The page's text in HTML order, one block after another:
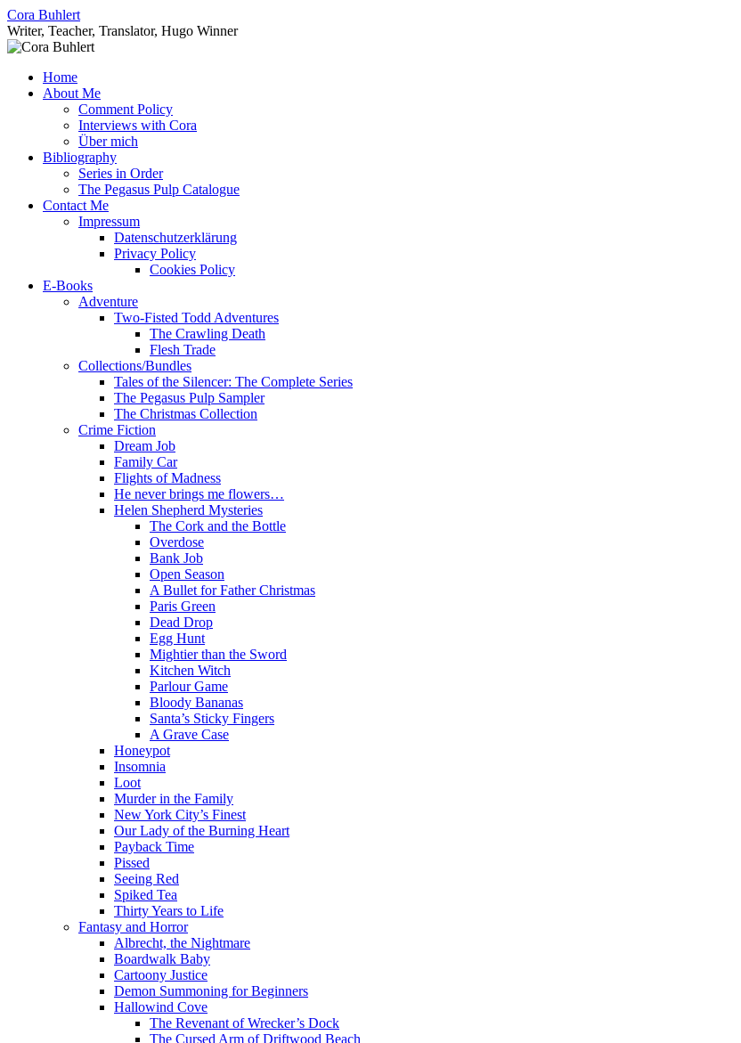
Skip
to
content
Cora Buhlert
Writer, Teacher, Translator, Hugo Winner
Home
About Me
Comment Policy
Interviews with Cora
Über mich
Bibliography
Series in Order
The Pegasus Pulp Catalogue
Contact Me
Impressum
Datenschutzerklärung
Privacy Policy
Cookies Policy
E-Books
Adventure
Two-Fisted Todd Adventures
The Crawling Death
Flesh Trade
Collections/Bundles
Tales of the Silencer: The Complete Series
The Pegasus Pulp Sampler
The Christmas Collection
Crime Fiction
Dream Job
Family Car
Flights of Madness
He never brings me flowers…
Helen Shepherd Mysteries
The Cork and the Bottle
Overdose
Bank Job
Open Season
A Bullet for Father Christmas
Paris Green
Dead Drop
Egg Hunt
Mightier than the Sword
Kitchen Witch
Parlour Game
Bloody Bananas
Santa’s Sticky Fingers
A Grave Case
Honeypot
Insomnia
Loot
Murder in the Family
New York City’s Finest
Our Lady of the Burning Heart
Payback Time
Pissed
Seeing Red
Spiked Tea
Thirty Years to Life
Fantasy and Horror
Albrecht, the Nightmare
Boardwalk Baby
Cartoony Justice
Demon Summoning for Beginners
Hallowind Cove
The Revenant of Wrecker’s Dock
The Cursed Arm of Driftwood Beach